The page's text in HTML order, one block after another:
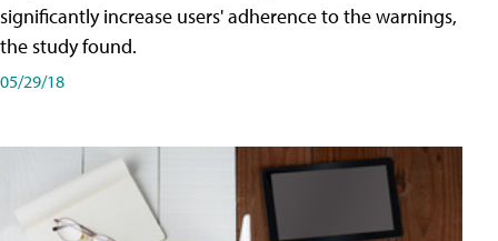
significantly increase users' adherence to the warnings,
the study found.
05/29/18